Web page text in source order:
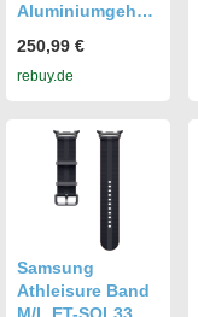
Aluminiumgehäu
Sport Band M/L
graphite [Wi-Fi +
250,99 €
rebuy.de
Samsung
Athleisure Band